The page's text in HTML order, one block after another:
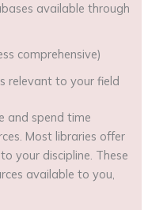
available through
comprehensive)
relevant to your field
and spend time
Most libraries offer
your discipline. These
available to you,